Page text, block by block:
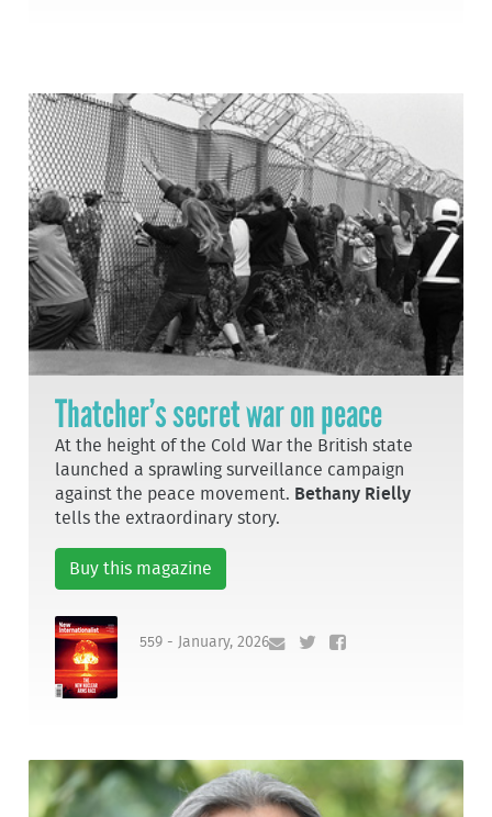
Thatcher’s secret war on peace
At the height of the Cold War the British state
launched a sprawling surveillance campaign
against the peace movement. Bethany Rielly
tells the extraordinary story.
Buy this magazine
559 - January, 2026